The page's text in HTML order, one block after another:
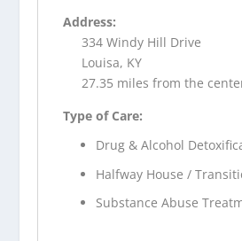
Address:
334 Windy Hill Drive
Louisa, KY
27.35 miles from the
Type of Care:
Drug & Alcohol
Halfway House /
Substance Abuse